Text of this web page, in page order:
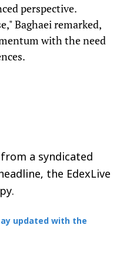
perspective.
Baghaei remarked,
with the need
a syndicated
the EdexLive
updated with the